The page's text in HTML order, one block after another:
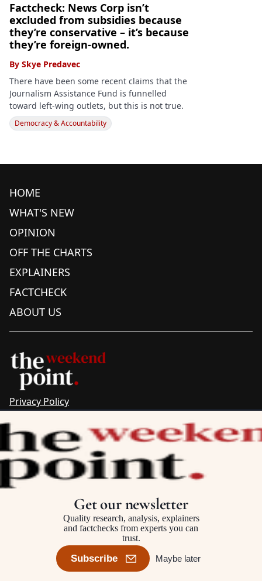
Factcheck: News Corp isn’t
excluded from subsidies because
they’re conservative – it’s because
they’re foreign-owned.
By Skye Predavec
There have been some recent claims that the
Journalism Assistance Fund is funnelled
toward left-wing outlets, but this is not true.
Democracy & Accountability
HOME
WHAT'S NEW
OPINION
OFF THE CHARTS
EXPLAINERS
FACTCHECK
ABOUT US
Privacy Policy
Complaints & Corrections
Newsletter
The Point recognises the ancestral connections and
custodianship of Traditional Owners throughout Australia.
We pay respect to Aboriginal and Torres Strait Islander
cultures and to Elders past and present.
©2025–2026 The Point, an initiative of
Get our newsletter
Quality research, analysis, explainers
and factchecks from experts you can
trust.
Subscribe Maybe later